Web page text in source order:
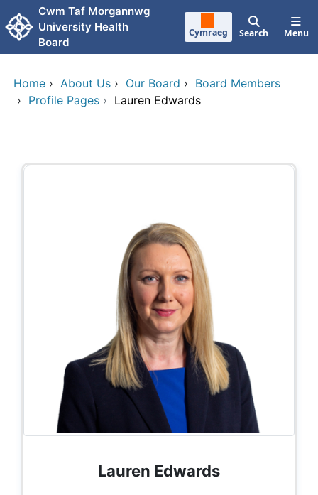
Skip to main content
Cwm Taf Morgannwg
University Health
Board
Cymraeg Search Menu
Home › About Us › Our Board › Board Members
› Profile Pages › Lauren Edwards
Lauren Edwards